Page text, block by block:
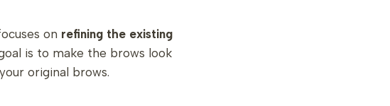
on refining the existing
is to make the brows look
original brows.